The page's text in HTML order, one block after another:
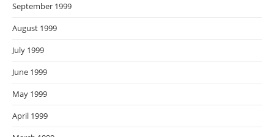
September 1999
August 1999
July 1999
June 1999
May 1999
April 1999